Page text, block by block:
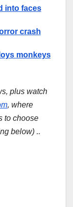
into faces
crash
monkeys
plus watch
, where
to choose
below) ..